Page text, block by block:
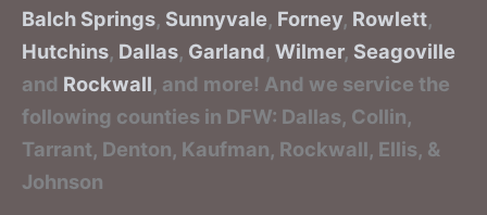
Balch Springs, Sunnyvale, Forney, Rowlett,
Hutchins, Dallas, Garland, Wilmer, Seagoville
and Rockwall, and more! And we service the
following counties in DFW: Dallas, Collin,
Tarrant, Denton, Kaufman, Rockwall, Ellis, &
Johnson